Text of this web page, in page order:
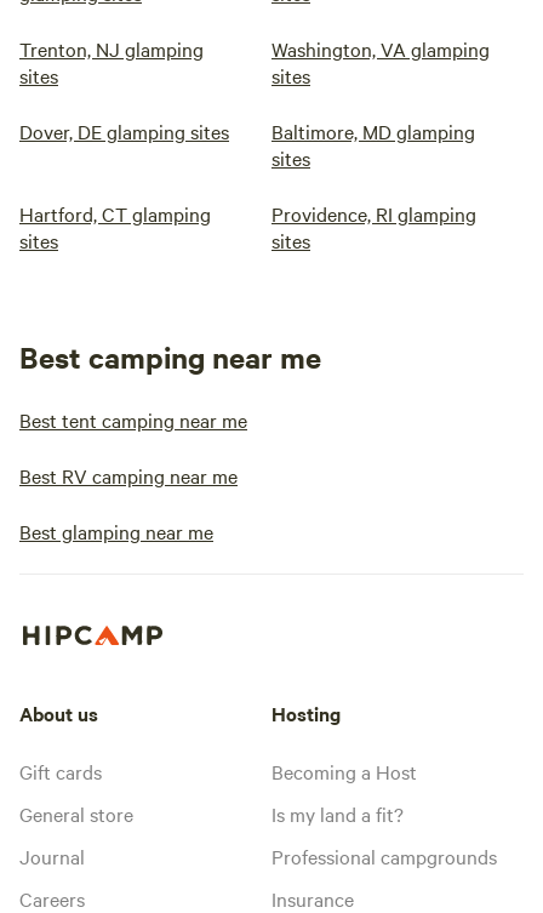
Trenton, NJ glamping
sites
Washington, VA glamping
sites
Dover, DE glamping sites
Baltimore, MD glamping
sites
Hartford, CT glamping
sites
Providence, RI glamping
sites
Best camping near me
Best tent camping near me
Best RV camping near me
Best glamping near me
About us
Gift cards
General store
Journal
Careers
Hosting
Becoming a Host
Is my land a fit?
Professional campgrounds
Insurance